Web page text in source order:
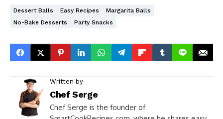
Dessert Balls Easy Recipes
Margarita Balls
No-Bake Desserts
Party Snacks
Written by
Chef Serge
Chef Serge is the founder of